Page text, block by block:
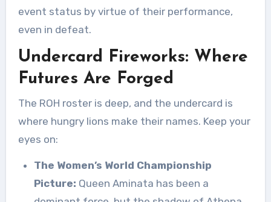
event status by virtue of their performance,
even in defeat.
Undercard Fireworks: Where
Futures Are Forged
The ROH roster is deep, and the undercard is
where hungry lions make their names. Keep your
eyes on:
The Women’s World Championship
Picture: Queen Aminata has been a